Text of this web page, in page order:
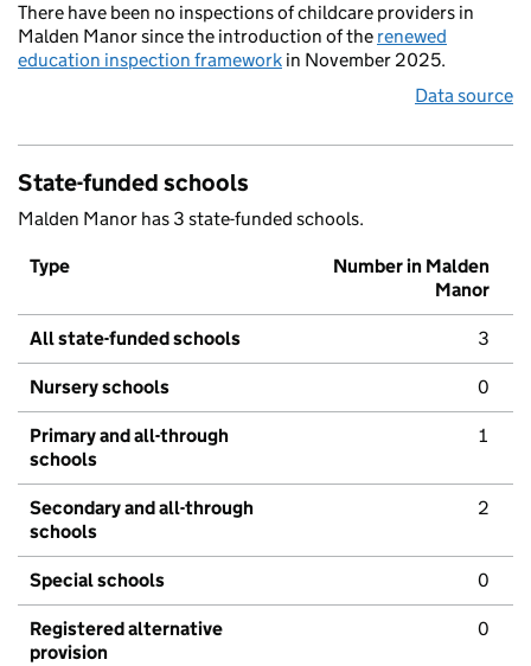
There have been no inspections of childcare providers in
Malden Manor since the introduction of the renewed
education inspection framework in November 2025.
Data source
State-funded schools
Malden Manor has 3 state-funded schools.
Type
Number in Malden
Manor
All state-funded schools 3
Nursery schools 0
Primary and all-through
schools
1
Secondary and all-through
schools
2
Special schools 0
Registered alternative
provision
0